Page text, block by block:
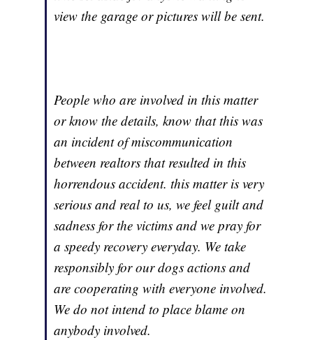
view the garage or pictures will be sent.
People who are involved in this matter
or know the details, know that this was
an incident of miscommunication
between realtors that resulted in this
horrendous accident. this matter is very
serious and real to us, we feel guilt and
sadness for the victims and we pray for
a speedy recovery everyday. We take
responsibly for our dogs actions and
are cooperating with everyone involved.
We do not intend to place blame on
anybody involved.